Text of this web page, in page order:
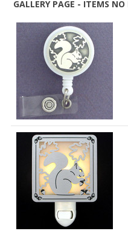
GALLERY PAGE - ITEMS